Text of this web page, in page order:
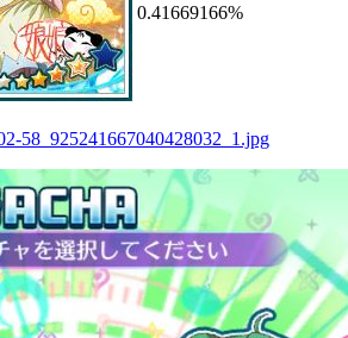
0.41669166%
58_925241667040428032_1.jpg